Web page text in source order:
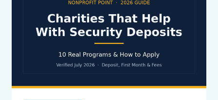
REAL
PROGRAMS